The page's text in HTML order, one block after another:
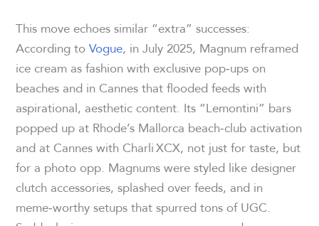
This move echoes similar “extra” successes:
According toVogue, in July 2025, Magnum reframed
ice cream as fashion with exclusive pop‑ups on
beaches and in Cannes that flooded feeds with
aspirational, aesthetic content. Its “Lemontini” bars
popped up at Rhode’s Mallorca beach‑club activation
and at Cannes with Charli XCX, not just for taste, but
for a photo opp. Magnums were styled like designer
clutch accessories, splashed over feeds, and in
meme‑worthy setups that spurred tons of UGC.